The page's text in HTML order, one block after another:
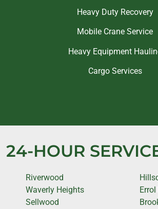
Heavy Duty Recovery
Mobile Crane Service
Heavy Equipment
Cargo Services
24-HOUR
Riverwood
Waverly Heights
Sellwood